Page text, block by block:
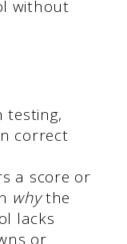
without
testing,
correct
a score or
whythe
lacks
or